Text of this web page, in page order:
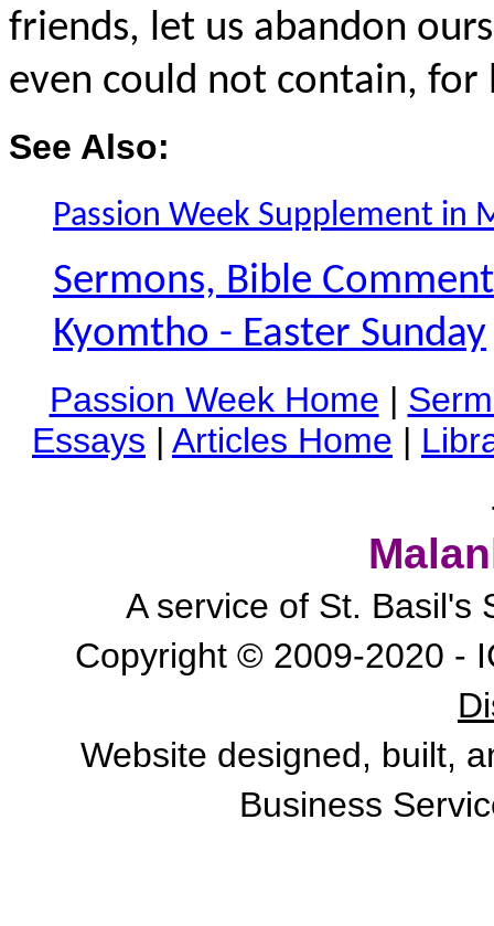
friends, let us abandon
even could not contain, for
See Also:
Passion Week Supplement in
Sermons, Bible
Kyomtho - Easter Sunday
Passion Week Home |
Essays | Articles Home |
A service of St. Basil's
Copyright © 2009-2020 -
Website designed, built,
Business